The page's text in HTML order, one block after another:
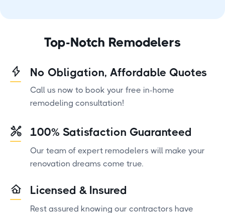
Top-Notch Remodelers
No Obligation, Affordable Quotes
Call us now to book your free in-home
remodeling consultation!
100% Satisfaction Guaranteed
Our team of expert remodelers will make your
renovation dreams come true.
Licensed & Insured
Rest assured knowing our contractors have